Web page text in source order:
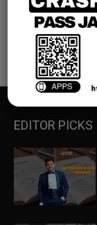
join our
EDITOR PICKS